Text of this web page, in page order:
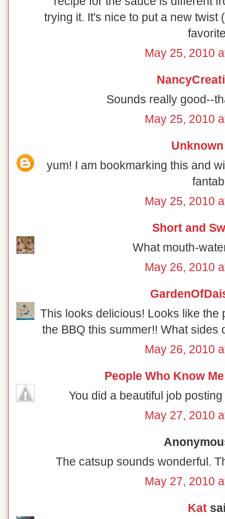
trying it. It's nice to put a new twist
May 25, 2010
Sounds really good--
May 25, 2010
Unknown
yum! I am bookmarking this and
fantab
May 25, 2010
Short and
What mouth-
May 26, 2010
This looks delicious! Looks like the
the BBQ this summer!! What
May 26, 2010
People Who Know
You did a beautiful job
May 27, 2010
The catsup sounds wonderful.
May 27, 2010
Kat